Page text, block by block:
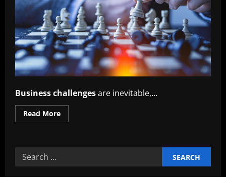
Business challengesare inevitable,...
Read MoreRead
more
into
Search
for: